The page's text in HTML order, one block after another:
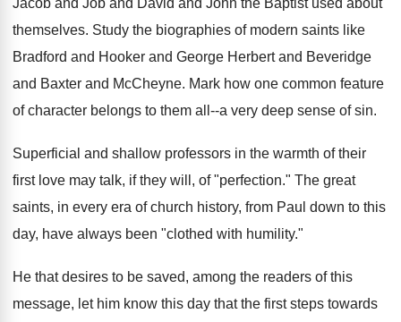
Jacob and Job and David and John the Baptist used about
themselves. Study the biographies of modern saints like
Bradford and Hooker and George Herbert and Beveridge
and Baxter and McCheyne. Mark how one common feature
of character belongs to them all--a very deep sense of sin.
Superficial and shallow professors in the warmth of their
first love may talk, if they will, of "perfection." The great
saints, in every era of church history, from Paul down to this
day, have always been "clothed with humility."
He that desires to be saved, among the readers of this
message, let him know this day that the first steps towards